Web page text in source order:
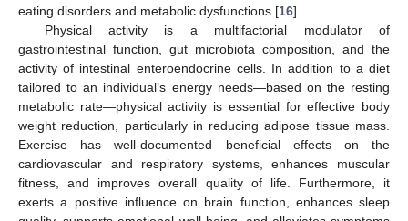
eating disorders and metabolic dysfunctions [16].
Physical activity is a multifactorial modulator of
gastrointestinal function, gut microbiota composition, and the
activity of intestinal enteroendocrine cells. In addition to a diet
tailored to an individual’s energy needs—based on the resting
metabolic rate—physical activity is essential for effective body
weight reduction, particularly in reducing adipose tissue mass.
Exercise has well-documented beneficial effects on the
cardiovascular and respiratory systems, enhances muscular
fitness, and improves overall quality of life. Furthermore, it
exerts a positive influence on brain function, enhances sleep